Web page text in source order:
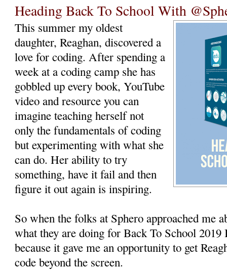
Heading Back To School With
This summer my oldest
daughter, Reaghan, discovered a
love for coding. After spending a
week at a coding camp she has
gobbled up every book, YouTube
video and resource you can
imagine teaching herself not
only the fundamentals of coding
but experimenting with what she
can do. Her ability to try
something, have it fail and then
figure it out again is inspiring.
So when the folks at Sphero approached me
what they are doing for Back To School 2019
because it gave me an opportunity to get
code beyond the screen.